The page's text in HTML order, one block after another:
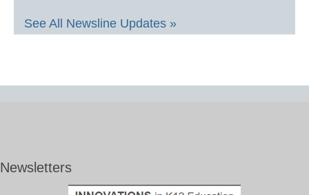
See All Newsline Updates »
Newsletters